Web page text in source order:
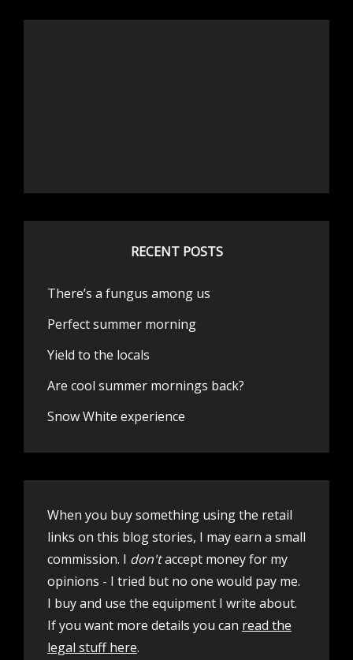
RECENT POSTS
There’s a fungus among us
Perfect summer morning
Yield to the locals
Are cool summer mornings back?
Snow White experience
When you buy something using the retail
links on this blog stories, I may earn a small
commission. I don'taccept money for my
opinions - I tried but no one would pay me.
I buy and use the equipment I write about.
If you want more details you can read the
legal stuff here.